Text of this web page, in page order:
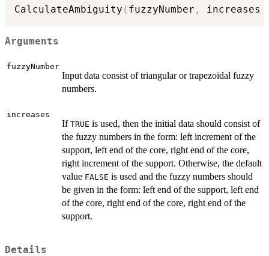
CalculateAmbiguity ( fuzzyNumber , increases
Arguments
fuzzyNumber
Input data consist of triangular or trapezoidal fuzzy
numbers.
increases
If TRUE is used, then the initial data should consist of
the fuzzy numbers in the form: left increment of the
support, left end of the core, right end of the core,
right increment of the support. Otherwise, the default
value FALSE is used and the fuzzy numbers should
be given in the form: left end of the support, left end
of the core, right end of the core, right end of the
support.
Details